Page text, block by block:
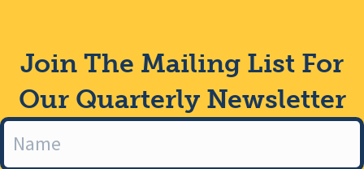
Join The Mailing List For
Our Quarterly Newsletter